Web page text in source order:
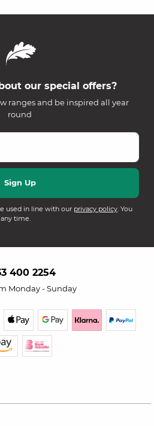
our special offers?
ranges and be inspired all year
round
used in line with our privacy policy. You
time.
400 2254
Monday - Sunday